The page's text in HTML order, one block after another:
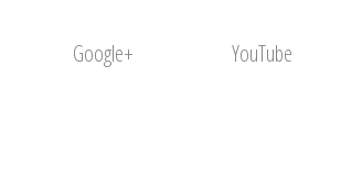
Google+ YouTube